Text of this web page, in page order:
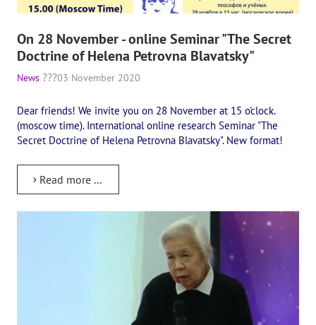
Playlist "«The Secret Doctrine» - Online study class"
Playlist "Issues "THEOSOPHICAL QUIZ". Video with captions in
HOW TO HELP US
Donation
Become a volunteer
Become a partner
CONTACTS
On 28 November - online Seminar "The Secret
Doctrine of Helena Petrovna Blavatsky"
News 03 November 2020
Dear friends! We invite you on 28 November at 15 o'clock.
(moscow time). International online research Seminar "The
Secret Doctrine of Helena Petrovna Blavatsky". New format!
Read more ...